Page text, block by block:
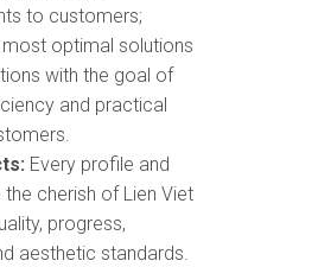
to customers;
optimal solutions
with the goal of
and practical
Every profile and
cherish of Lien Viet
progress,
aesthetic standards.